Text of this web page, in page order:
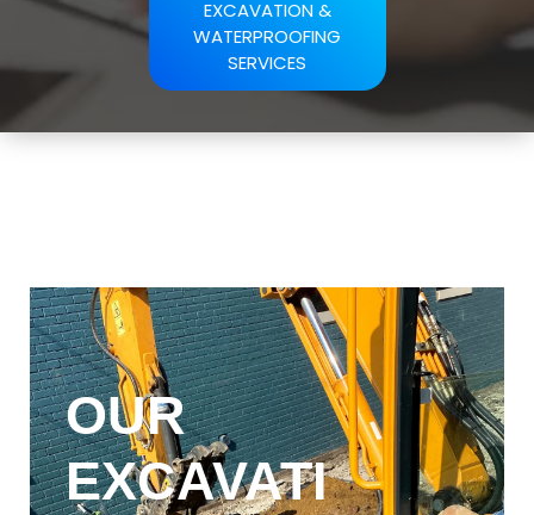
EXCAVATION &
WATERPROOFING
SERVICES
OUR
EXCAVATI